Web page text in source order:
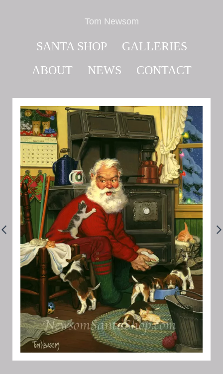
Tom Newsom
SANTA SHOP
GALLERIES
ABOUT
NEWS CONTACT